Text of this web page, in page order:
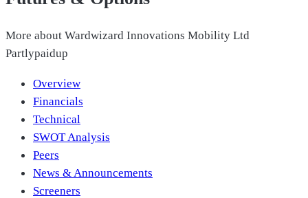
More about Wardwizard Innovations Mobility Ltd
Partlypaidup
Overview
Financials
Technical
SWOT Analysis
Peers
News & Announcements
Screeners